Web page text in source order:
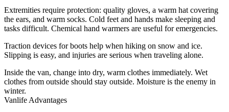
Extremities require protection: quality gloves, a warm hat covering
the ears, and warm socks. Cold feet and hands make sleeping and
tasks difficult. Chemical hand warmers are useful for emergencies.
Traction devices for boots help when hiking on snow and ice.
Slipping is easy, and injuries are serious when traveling alone.
Inside the van, change into dry, warm clothes immediately. Wet
clothes from outside should stay outside. Moisture is the enemy in
winter.
Vanlife Advantages